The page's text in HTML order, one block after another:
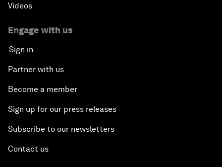
Videos
Engage with us
Sign in
Partner with us
Become a member
Sign up for our press releases
Subscribe to our newsletters
Contact us